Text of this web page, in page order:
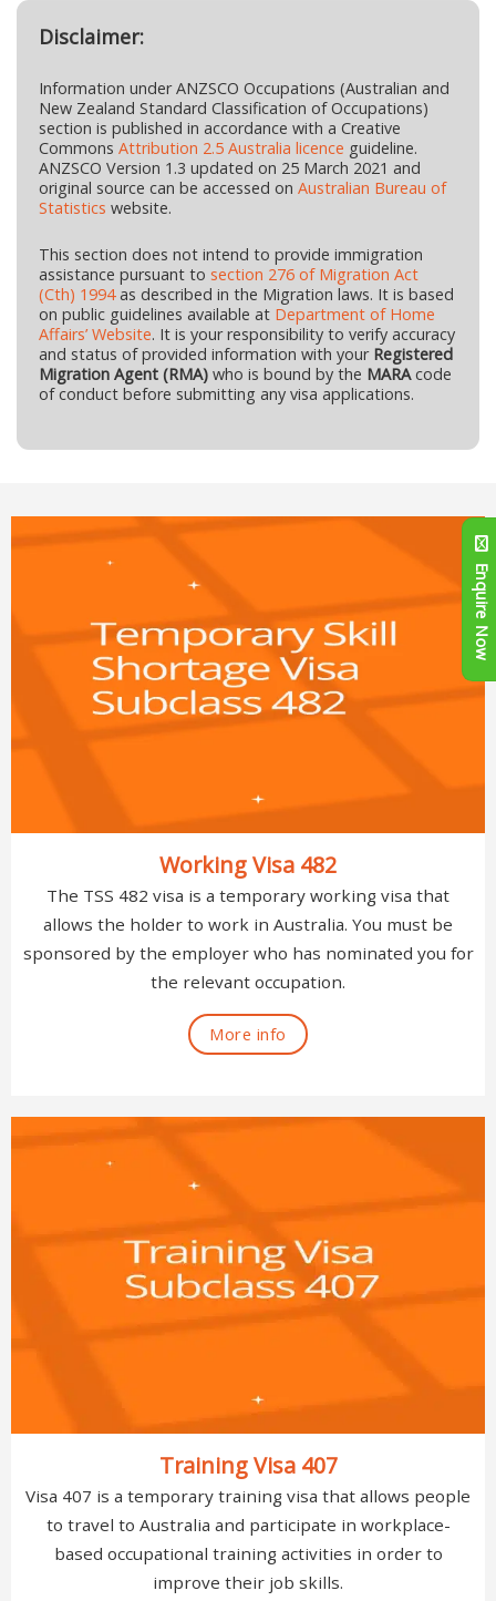
Disclaimer:
Information under ANZSCO Occupations (Australian and
New Zealand Standard Classification of Occupations)
section is published in accordance with a Creative
Commons Attribution 2.5 Australia licence guideline.
ANZSCO Version 1.3 updated on 25 March 2021 and
original source can be accessed on Australian Bureau of
Statistics website.
This section does not intend to provide immigration
assistance pursuant to section 276 of Migration Act
(Cth) 1994as described in the Migration laws. It is based
on public guidelines available at Department of Home
Affairs’ Website. It is your responsibility to verify accuracy
and status of provided information with yourRegistered
Migration Agent (RMA) who is bound by the MARAcode
of conduct before submitting any visa applications.
Working Visa 482
The TSS 482 visa is a temporary working visa that
allows the holder to work in Australia. You must be
sponsored by the employer who has nominated you for
the relevant occupation.
More info
Training Visa 407
Visa 407 is a temporary training visa that allows people
to travel to Australia and participate in workplace-
based occupational training activities in order to
improve their job skills.
Enquire Now